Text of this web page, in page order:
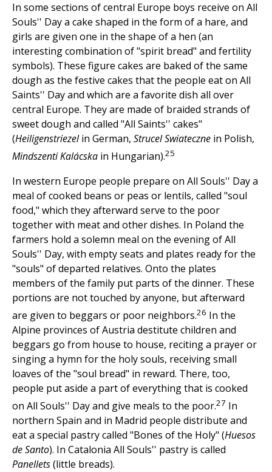
In some sections of central Europe boys receive on All
Souls'' Day a cake shaped in the form of a hare, and
girls are given one in the shape of a hen (an
interesting combination of "spirit bread" and fertility
symbols). These figure cakes are baked of the same
dough as the festive cakes that the people eat on All
Saints'' Day and which are a favorite dish all over
central Europe. They are made of braided strands of
sweet dough and called "All Saints'' cakes"
(Heiligenstriezelin German, Strucel Swiateczne in Polish,
Mindszenti Kalácska in Hungarian).25
In western Europe people prepare on All Souls'' Day a
meal of cooked beans or peas or lentils, called "soul
food," which they afterward serve to the poor
together with meat and other dishes. In Poland the
farmers hold a solemn meal on the evening of All
Souls'' Day, with empty seats and plates ready for the
"souls" of departed relatives. Onto the plates
members of the family put parts of the dinner. These
portions are not touched by anyone, but afterward
are given to beggars or poor neighbors.26 In the
Alpine provinces of Austria destitute children and
beggars go from house to house, reciting a prayer or
singing a hymn for the holy souls, receiving small
loaves of the "soul bread" in reward. There, too,
people put aside a part of everything that is cooked
on All Souls'' Day and give meals to the poor.27 In
northern Spain and in Madrid people distribute and
eat a special pastry called "Bones of the Holy" (Huesos
de Santo). In Catalonia All Souls'' pastry is called
Panellets(little breads).